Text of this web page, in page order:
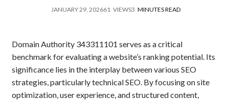
JANUARY 29, 202661 VIEWS3 MINUTES READ
Domain Authority 343311101 serves as a critical
benchmark for evaluating a website’s ranking potential. Its
significance lies in the interplay between various SEO
strategies, particularly technical SEO. By focusing on site
optimization, user experience, and structured content,